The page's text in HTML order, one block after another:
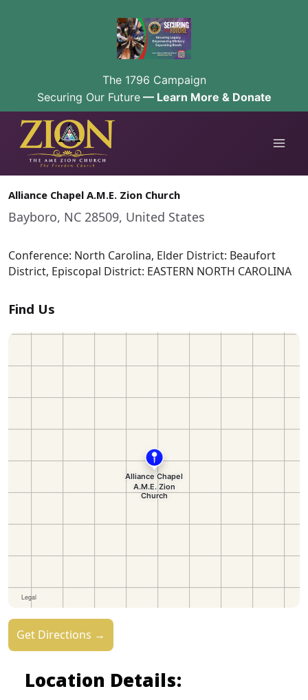
The 1796 Campaign
Securing Our Future— Learn More & Donate
Skip
content
Alliance Chapel A.M.E. Zion Church
Bayboro, NC 28509, United States
Conference: North Carolina, Elder District: Beaufort
District, Episcopal District: EASTERN NORTH CAROLINA
Find Us
Get Directions →
Location Details: